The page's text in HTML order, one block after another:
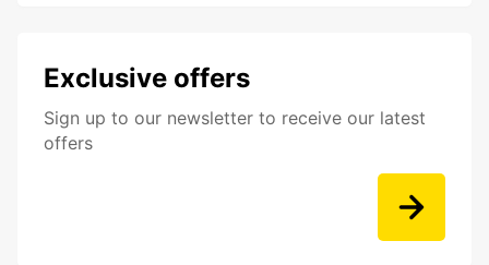
Exclusive offers
Sign up to our newsletter to receive our latest
offers